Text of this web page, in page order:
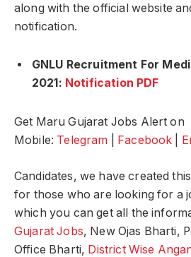
along with the official website
notification.
GNLU Recruitment For
2021: Notification PDF
Get Maru Gujarat Jobs Alert on
Mobile: Telegram Facebook
Candidates, we have created
for those who are looking for a
which you can get all the
Gujarat Jobs, New Ojas Bharti,
Office Bharti, District Wise